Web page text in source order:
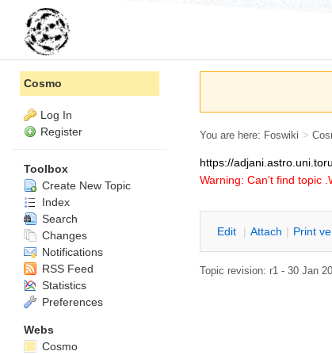
You are here: Foswiki >
https://
Warning: Can't find topic
Edit | Attach | Print
Topic revision: r1 - 30 Jan
Cosmo
Log In
Register
Toolbox
Create New Topic
Index
Search
Changes
Notifications
RSS Feed
Statistics
Preferences
Webs
Cosmo